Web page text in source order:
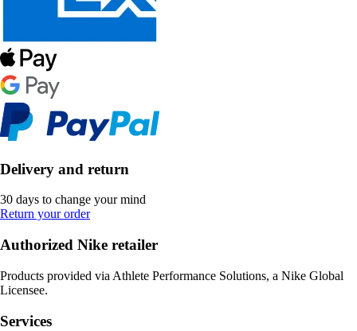
Delivery and return
30 days to change your mind
Return your order
Authorized Nike retailer
Products provided via Athlete Performance Solutions, a Nike Global
Licensee.
Services